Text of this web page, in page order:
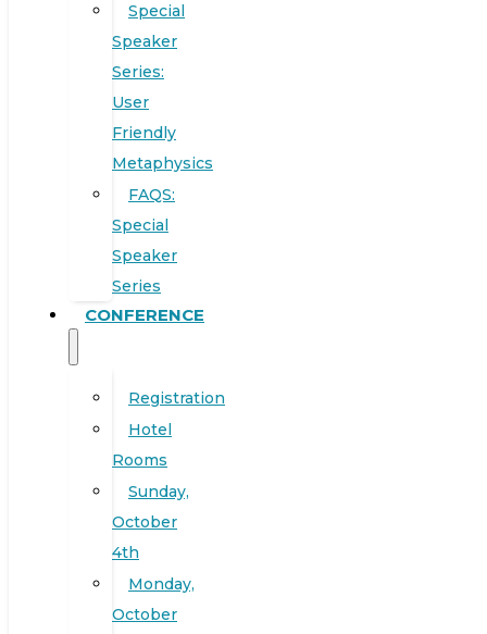
Special
Speaker
Series:
User
Friendly
Metaphysics
FAQS:
Special
Speaker
Series
CONFERENCE
Registration
Hotel
Rooms
Sunday,
October
4th
Monday,
October